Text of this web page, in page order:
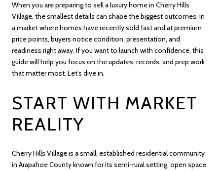
When you are preparing to sell a luxury home in Cherry Hills
Village, the smallest details can shape the biggest outcomes. In
a market where homes have recently sold fast and at premium
price points, buyers notice condition, presentation, and
readiness right away. If you want to launch with confidence, this
guide will help you focus on the updates, records, and prep work
that matter most. Let’s dive in.
START WITH MARKET
REALITY
Cherry Hills Village is a small, established residential community
in Arapahoe County known for its semi-rural setting, open space,